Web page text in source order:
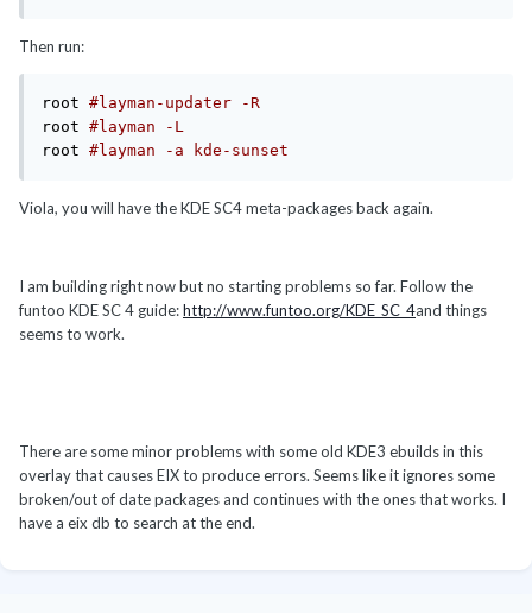
Then run:
root #layman-updater -R
root #layman -L
root #layman -a kde-sunset
Viola, you will have the KDE SC4 meta-packages back again.
I am building right now but no starting problems so far. Follow the
funtoo KDE SC 4 guide:http://www.funtoo.org/KDE_SC_4and things
seems to work.
There are some minor problems with some old KDE3 ebuilds in this
overlay that causes EIX to produce errors. Seems like it ignores some
broken/out of date packages and continues with the ones that works. I
have a eix db to search at the end.